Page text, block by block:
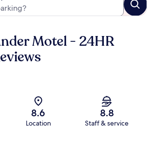
Motel - 24HR
8.6
Location
8.8
Staff & service